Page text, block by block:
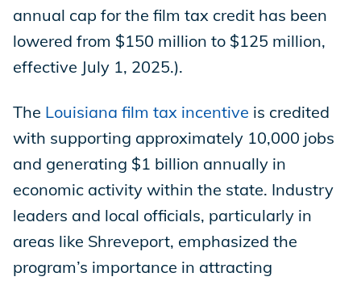
annual cap for the film tax credit has been
lowered from $150 million to $125 million,
effective July 1, 2025.).
The Louisiana film tax incentive is credited
with supporting approximately 10,000 jobs
and generating $1 billion annually in
economic activity within the state. Industry
leaders and local officials, particularly in
areas like Shreveport, emphasized the
program’s importance in attracting